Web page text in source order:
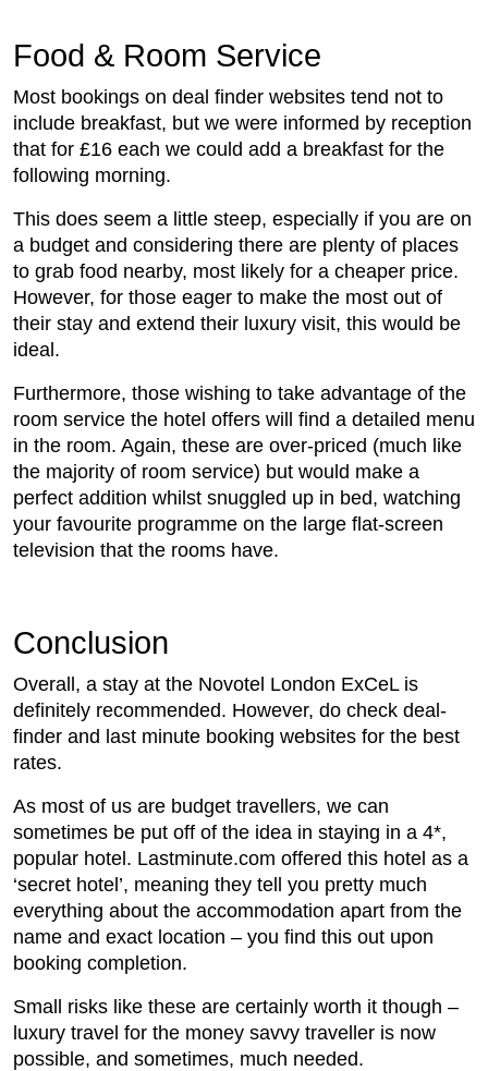
Food & Room Service
Most bookings on deal finder websites tend not to
include breakfast, but we were informed by reception
that for £16 each we could add a breakfast for the
following morning.
This does seem a little steep, especially if you are on
a budget and considering there are plenty of places
to grab food nearby, most likely for a cheaper price.
However, for those eager to make the most out of
their stay and extend their luxury visit, this would be
ideal.
Furthermore, those wishing to take advantage of the
room service the hotel offers will find a detailed menu
in the room. Again, these are over-priced (much like
the majority of room service) but would make a
perfect addition whilst snuggled up in bed, watching
your favourite programme on the large flat-screen
television that the rooms have.
Conclusion
Overall, a stay at the Novotel London ExCeL is
definitely recommended. However, do check deal-
finder and last minute booking websites for the best
rates.
As most of us are budget travellers, we can
sometimes be put off of the idea in staying in a 4*,
popular hotel. Lastminute.com offered this hotel as a
‘secret hotel’, meaning they tell you pretty much
everything about the accommodation apart from the
name and exact location – you find this out upon
booking completion.
Small risks like these are certainly worth it though –
luxury travel for the money savvy traveller is now
possible, and sometimes, much needed.